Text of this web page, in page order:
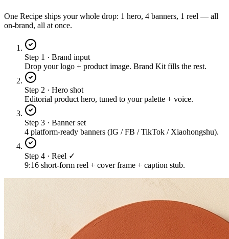
One Recipe ships your whole drop: 1 hero, 4 banners, 1 reel — all
on-brand, all at once.
Step 1 · Brand input
Drop your logo + product image. Brand Kit fills the rest.
Step 2 · Hero shot
Editorial product hero, tuned to your palette + voice.
Step 3 · Banner set
4 platform-ready banners (IG / FB / TikTok / Xiaohongshu).
Step 4 · Reel ✓
9:16 short-form reel + cover frame + caption stub.